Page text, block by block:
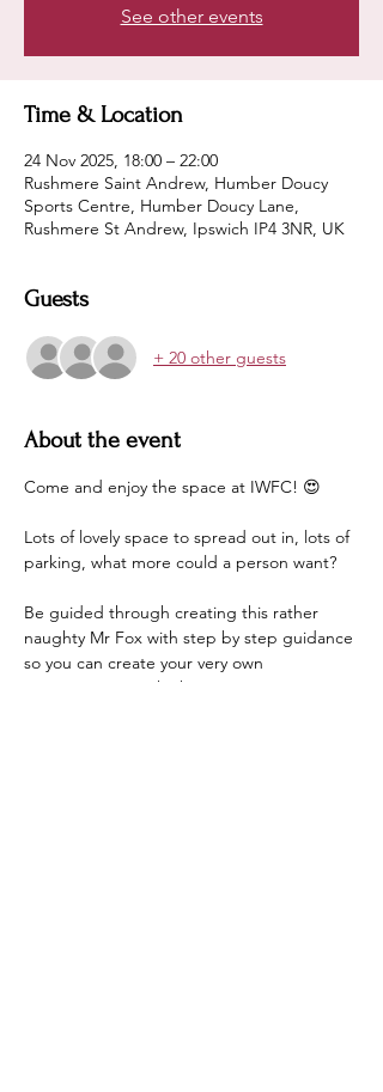
See other events
Time & Location
24 Nov 2025, 18:00 – 22:00
Rushmere Saint Andrew, Humber Doucy
Sports Centre, Humber Doucy Lane,
Rushmere St Andrew, Ipswich IP4 3NR, UK
Guests
+ 20 other guests
About the event
Come and enjoy the space at IWFC! 😍
Lots of lovely space to spread out in, lots of
parking, what more could a person want?
Be guided through creating this rather
naughty Mr Fox with step by step guidance
so you can create your very own
masterpiece to take home.